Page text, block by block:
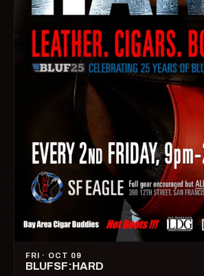
FRI · OCT 09
BLUFSF:HARD